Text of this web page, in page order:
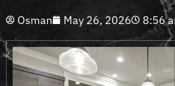
Osman May 26, 2026 8:56